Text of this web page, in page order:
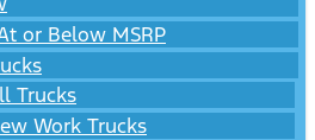
or Below MSRP
Trucks
Work Trucks